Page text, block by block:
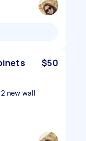
$50
new wall